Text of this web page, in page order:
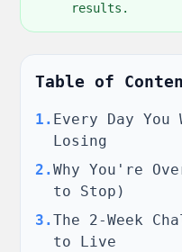
results.
Table of
1 . Every Day You
Losing
2 .Why You're
to Stop)
3 .The 2-Week
to Live